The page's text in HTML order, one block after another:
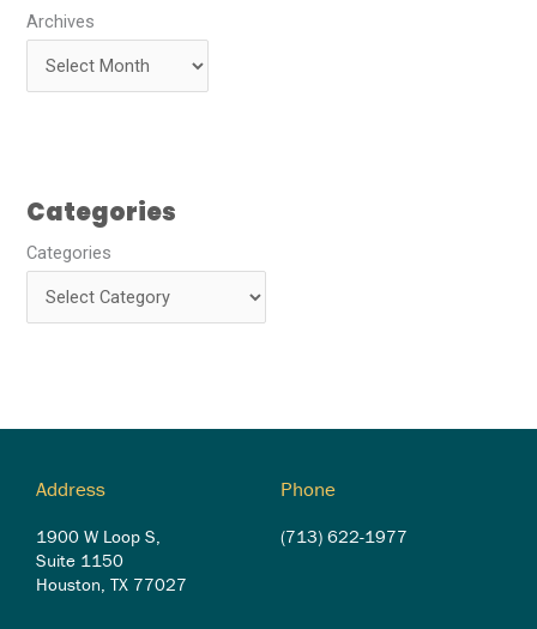
Archives
Categories
Categories
Address
1900 W Loop S,
Suite 1150
Houston, TX 77027
Phone
(713) 622-1977